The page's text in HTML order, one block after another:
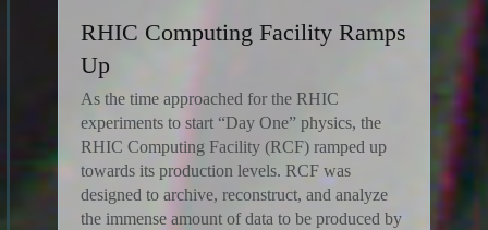
RHIC Computing Facility Ramps
Up
As the time approached for the RHIC
experiments to start “Day One” physics, the
RHIC Computing Facility (RCF) ramped up
towards its production levels. RCF was
designed to archive, reconstruct, and analyze
the immense amount of data to be produced by